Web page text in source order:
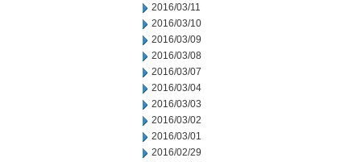
2016/03/11
2016/03/10
2016/03/09
2016/03/08
2016/03/07
2016/03/04
2016/03/03
2016/03/02
2016/03/01
2016/02/29